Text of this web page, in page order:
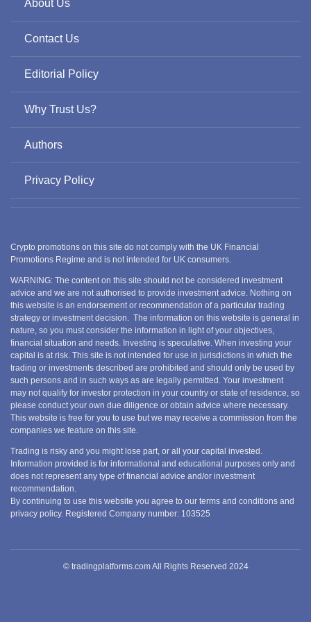
About Us
Contact Us
Editorial Policy
Why Trust Us?
Authors
Privacy Policy
Crypto promotions on this site do not comply with the UK Financial
Promotions Regime and is not intended for UK consumers.
WARNING: The content on this site should not be considered investment
advice and we are not authorised to provide investment advice. Nothing on
this website is an endorsement or recommendation of a particular trading
strategy or investment decision. The information on this website is general in
nature, so you must consider the information in light of your objectives,
financial situation and needs. Investing is speculative. When investing your
capital is at risk. This site is not intended for use in jurisdictions in which the
trading or investments described are prohibited and should only be used by
such persons and in such ways as are legally permitted. Your investment
may not qualify for investor protection in your country or state of residence, so
please conduct your own due diligence or obtain advice where necessary.
This website is free for you to use but we may receive a commission from the
companies we feature on this site.
Trading is risky and you might lose part, or all your capital invested.
Information provided is for informational and educational purposes only and
does not represent any type of financial advice and/or investment
recommendation.
By continuing to use this website you agree to our terms and conditions and
privacy policy. Registered Company number: 103525
© tradingplatforms.com All Rights Reserved 2024